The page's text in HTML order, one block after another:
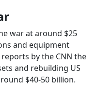
war at around $25
and equipment
by the CNN the
and rebuilding US
$40-50 billion.